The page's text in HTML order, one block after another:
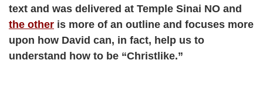
text and was delivered at Temple Sinai NO and
the other is more of an outline and focuses more
upon how David can, in fact, help us to
understand how to be “Christlike.”